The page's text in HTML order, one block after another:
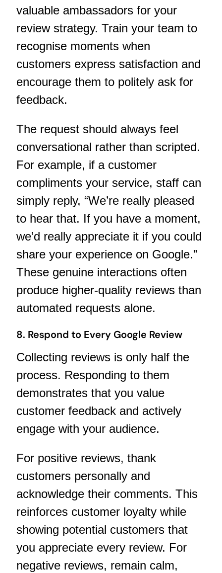
valuable ambassadors for your
review strategy. Train your team to
recognise moments when
customers express satisfaction and
encourage them to politely ask for
feedback.
The request should always feel
conversational rather than scripted.
For example, if a customer
compliments your service, staff can
simply reply, “We’re really pleased
to hear that. If you have a moment,
we’d really appreciate it if you could
share your experience on Google.”
These genuine interactions often
produce higher-quality reviews than
automated requests alone.
8. Respond to Every Google Review
Collecting reviews is only half the
process. Responding to them
demonstrates that you value
customer feedback and actively
engage with your audience.
For positive reviews, thank
customers personally and
acknowledge their comments. This
reinforces customer loyalty while
showing potential customers that
you appreciate every review. For
negative reviews, remain calm,